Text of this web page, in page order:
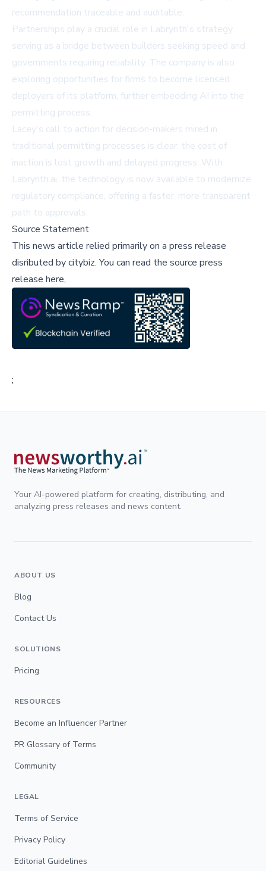
recommendation traceable and auditable.
Partnerships play a crucial role in Labrynth's strategy,
serving as a bridge between builders seeking speed and
governments requiring reliability. The company is also
exploring opportunities for firms to become licensed
deployers of its platform, further embedding AI into the
permitting process.
Lacey's call to action for decision-makers mired in
traditional permitting processes is clear: the cost of
inaction is lost growth and delayed progress. With
Labrynth.ai, the technology is now available to modernize
regulatory compliance, offering a faster, more transparent
path to approvals.
Source Statement
This news article relied primarily on a press release
disributed bycitybiz.You can read the source press
release here,
;
Your AI-powered platform for creating, distributing, and
analyzing press releases and news content.
ABOUT US
Blog
Contact Us
SOLUTIONS
Pricing
RESOURCES
Become an Influencer Partner
PR Glossary of Terms
Community
LEGAL
Terms of Service
Privacy Policy
Editorial Guidelines